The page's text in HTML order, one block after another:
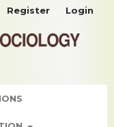
Register Login